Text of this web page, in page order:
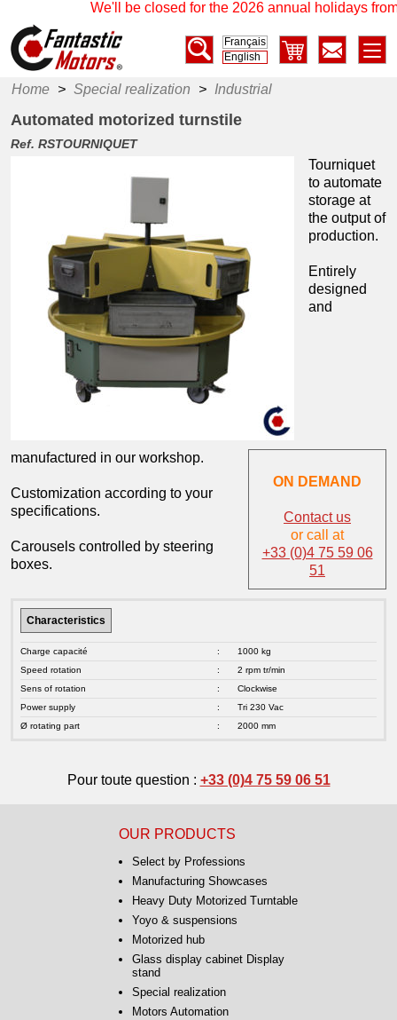
We'll be closed for the 2026 annual holidays
Français
English
Home > Special realization > Industrial
Automated motorized turnstile
Ref. RSTOURNIQUET
ON DEMAND
Contact us
or call at
+33 (0)4 75 59 06
51
Tourniquet
to automate
storage at
the output of
production.
Entirely
designed
and
manufactured in our workshop.
Customization according to your
specifications.
Carousels controlled by steering
boxes.
Characteristics
Charge capacité :
1000 kg
Speed rotation
:
2 rpm tr/min
Sens of rotation
:
Clockwise
Power supply
:
Tri 230 Vac
Ø rotating part
: 2000 mm
Pour toute question : +33 (0)4 75 59 06 51
OUR PRODUCTS
Select by Professions
Manufacturing Showcases
Heavy Duty Motorized Turntable
Yoyo & suspensions
Motorized hub
Glass display cabinet Display
stand
Special realization
Motors Automation